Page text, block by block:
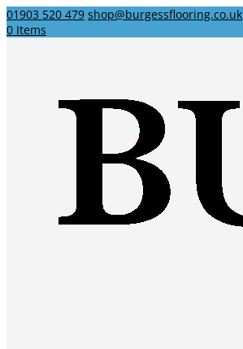
01903 520 479 shop@burgessflooring.co.uk
0 Items